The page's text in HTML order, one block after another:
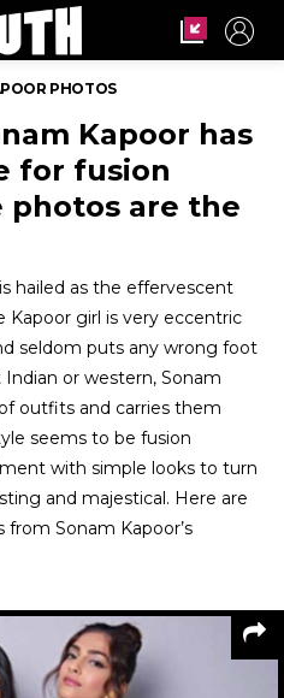
PHOTOS
Kapoor has
for fusion
photos are the
hailed as the effervescent
Kapoor girl is very eccentric
seldom puts any wrong foot
or western, Sonam
outfits and carries them
seems to be fusion
with simple looks to turn
and majestical. Here are
Sonam Kapoor’s